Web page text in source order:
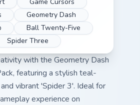
Geometry Dash
Ball Twenty-Five
Spider Three
with the Geometry Dash
featuring a stylish teal-
vibrant 'Spider 3'. Ideal for
experience on